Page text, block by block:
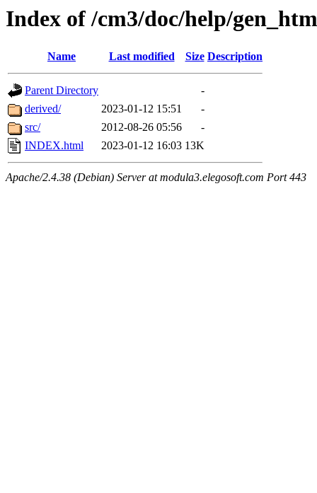
Index of /cm3/doc/help/
Name Last modified Size Description
Parent Directory
-
derived/
2023-01-12 15:51
-
src/
2012-08-26 05:56
-
INDEX.html
2023-01-12 16:03 13K
Apache/2.4.38 (Debian) Server at modula3.elegosoft.com Port 443